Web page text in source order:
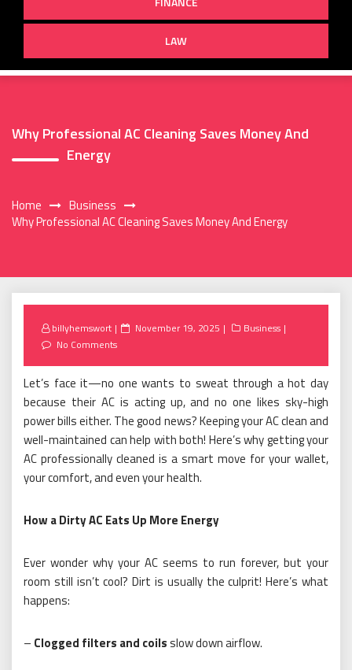
LAW
Why Professional AC Cleaning Saves Money And
Energy
Home
Business
Why Professional AC Cleaning Saves Money And Energy
billyhemswort
Posted
November 19, 2025
Business
No Comments
Let’s face it—no one wants to sweat through a hot day
because their AC is acting up, and no one likes sky-high
power bills either. The good news? Keeping your AC clean and
well-maintained can help with both! Here’s why getting your
AC professionally cleaned is a smart move for your wallet,
your comfort, and even your health.
How a Dirty AC Eats Up More Energy
Ever wonder why your AC seems to run forever, but your
room still isn’t cool? Dirt is usually the culprit! Here’s what
happens:
– Clogged filters and coilsslow down airflow.